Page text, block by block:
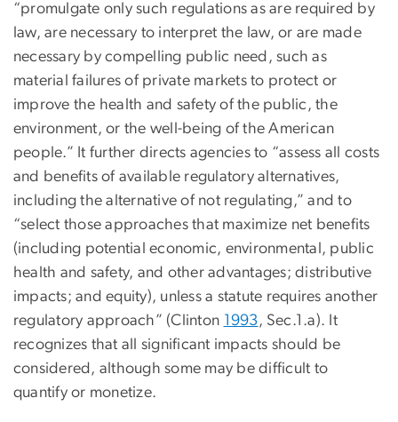
“promulgate only such regulations as are required by
law, are necessary to interpret the law, or are made
necessary by compelling public need, such as
material failures of private markets to protect or
improve the health and safety of the public, the
environment, or the well-being of the American
people.” It further directs agencies to “assess all costs
and benefits of available regulatory alternatives,
including the alternative of not regulating,” and to
“select those approaches that maximize net benefits
(including potential economic, environmental, public
health and safety, and other advantages; distributive
impacts; and equity), unless a statute requires another
regulatory approach” (Clinton 1993, Sec.1.a). It
recognizes that all significant impacts should be
considered, although some may be difficult to
quantify or monetize.